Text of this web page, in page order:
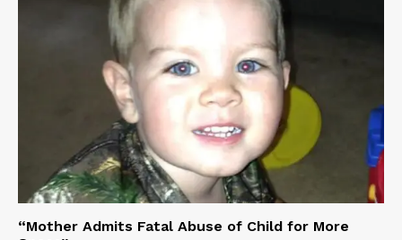
“Mother Admits Fatal Abuse of Child for More